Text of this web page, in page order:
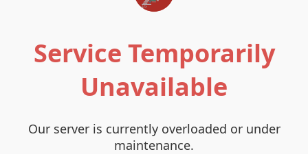
Service Temporarily
Unavailable
Our server is currently overloaded or under
maintenance.